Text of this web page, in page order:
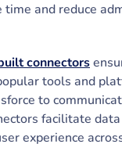
time and reduce
connectors
tools and
to
facilitate
experience